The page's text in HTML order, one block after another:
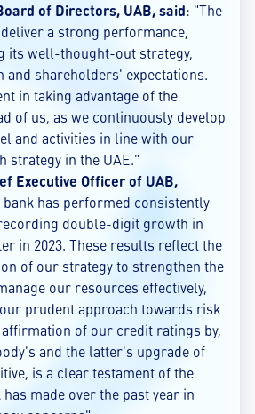
of Directors, UAB, said: "The
a strong performance,
its well-thought-out strategy,
shareholders' expectations.
in taking advantage of the
of us, as we continuously develop
and activities in line with our
strategy in the UAE."
Executive Officer of UAB,
bank has performed consistently
double-digit growth in
in 2023. These results reflect the
of our strategy to strengthen the
our resources effectively,
prudent approach towards risk
affirmation of our credit ratings by,
and the latter's upgrade of
is a clear testament of the
made over the past year in